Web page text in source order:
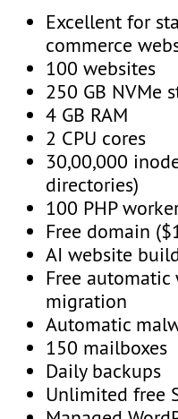
Excellent for
commerce
100 websites
250 GB NVMe
4 GB RAM
2 CPU cores
30,00,000
directories)
100 PHP
Free domain
AI website
Free automatic
migration
Automatic
150 mailboxes
Daily backups
Unlimited free